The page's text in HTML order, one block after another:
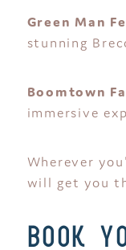
Green Man
stunning
Boomtown
immersive
Wherever
will get you
book